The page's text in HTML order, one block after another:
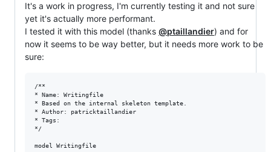
It's a work in progress, I'm currently testing it and not sure
yet it's actually more performant.
I tested it with this model (thanks @ptaillandier) and for
now it seems to be way better, but it needs more work to be
sure:
/**
* Name: Writingfile
* Based on the internal skeleton template.
* Author: patricktaillandier
* Tags:
*/
model Writingfile